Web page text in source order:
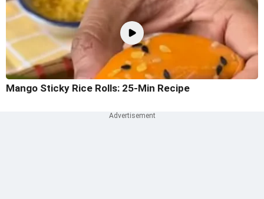
Mango Sticky Rice Rolls: 25-Min Recipe